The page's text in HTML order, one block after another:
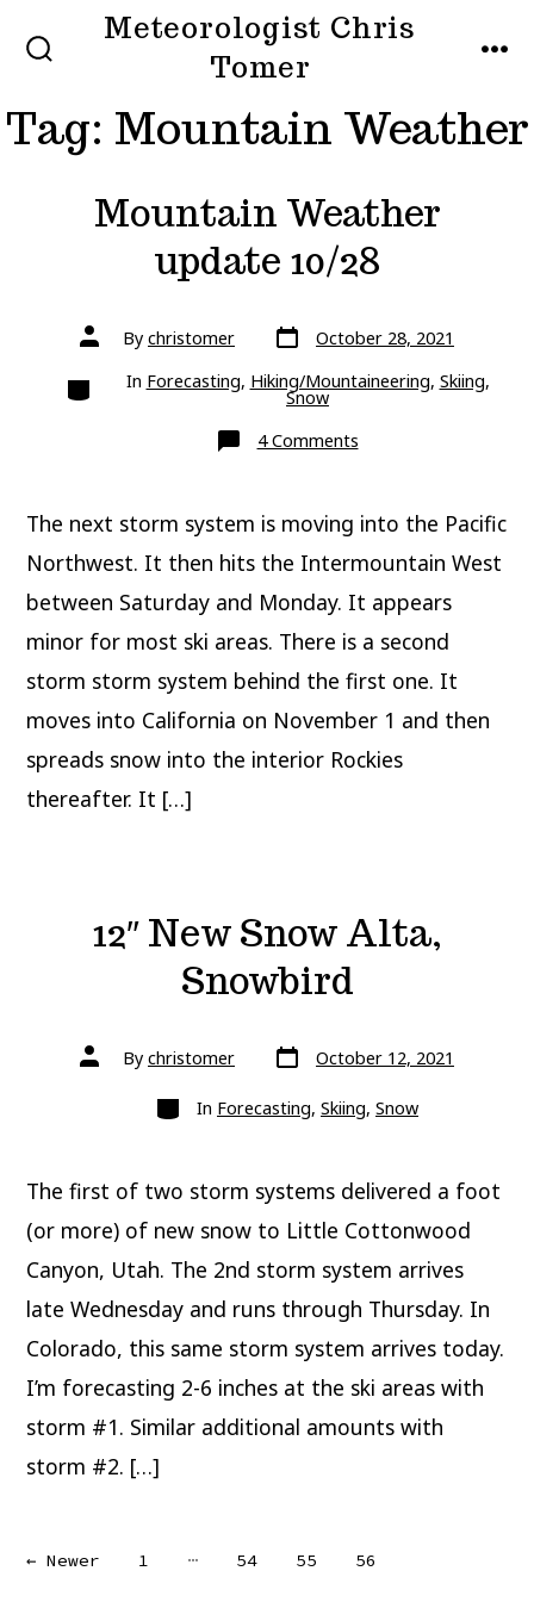
Meteorologist Chris
Tomer
Tag: Mountain Weather
Mountain Weather
update 10/28
Post
authorBy christomer Post
date
October 28, 2021
Categories
In Forecasting, Hiking/Mountaineering, Skiing,
Snow
4 Commentson
Mountain
The next storm system is moving into the Pacific
Northwest. It then hits the Intermountain West
between Saturday and Monday. It appears
minor for most ski areas. There is a second
storm storm system behind the first one. It
moves into California on November 1 and then
spreads snow into the interior Rockies
thereafter. It […]
12″ New Snow Alta,
Snowbird
Post
authorBy christomer Post
date
October 12, 2021
Categories
In Forecasting, Skiing, Snow
The first of two storm systems delivered a foot
(or more) of new snow to Little Cottonwood
Canyon, Utah. The 2nd storm system arrives
late Wednesday and runs through Thursday. In
Colorado, this same storm system arrives today.
I’m forecasting 2-6 inches at the ski areas with
storm #1. Similar additional amounts with
storm #2. […]
Posts
←Newer 1 … 54 55 56